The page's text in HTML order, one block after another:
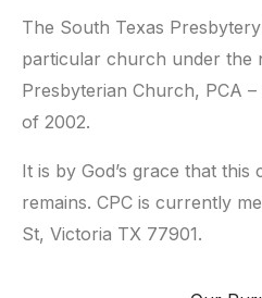
The South Texas
particular church under the
Presbyterian Church, PCA
of 2002.
It is by God’s grace that
remains. CPC is currently
St, Victoria TX 77901.